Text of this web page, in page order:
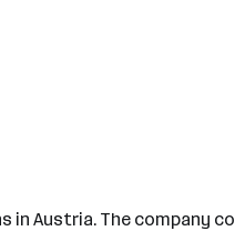
Austria. The company